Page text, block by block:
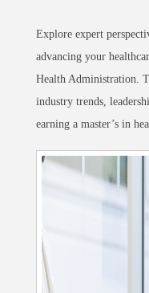
Explore expert
advancing your
Health Administration.
industry trends,
earning a master’s in